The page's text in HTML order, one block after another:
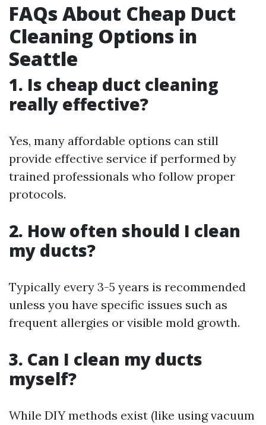
FAQs About Cheap Duct
Cleaning Options in
Seattle
1. Is cheap duct cleaning
really effective?
Yes, many affordable options can still
provide effective service if performed by
trained professionals who follow proper
protocols.
2. How often should I clean
my ducts?
Typically every 3-5 years is recommended
unless you have specific issues such as
frequent allergies or visible mold growth.
3. Can I clean my ducts
myself?
While DIY methods exist (like using vacuum